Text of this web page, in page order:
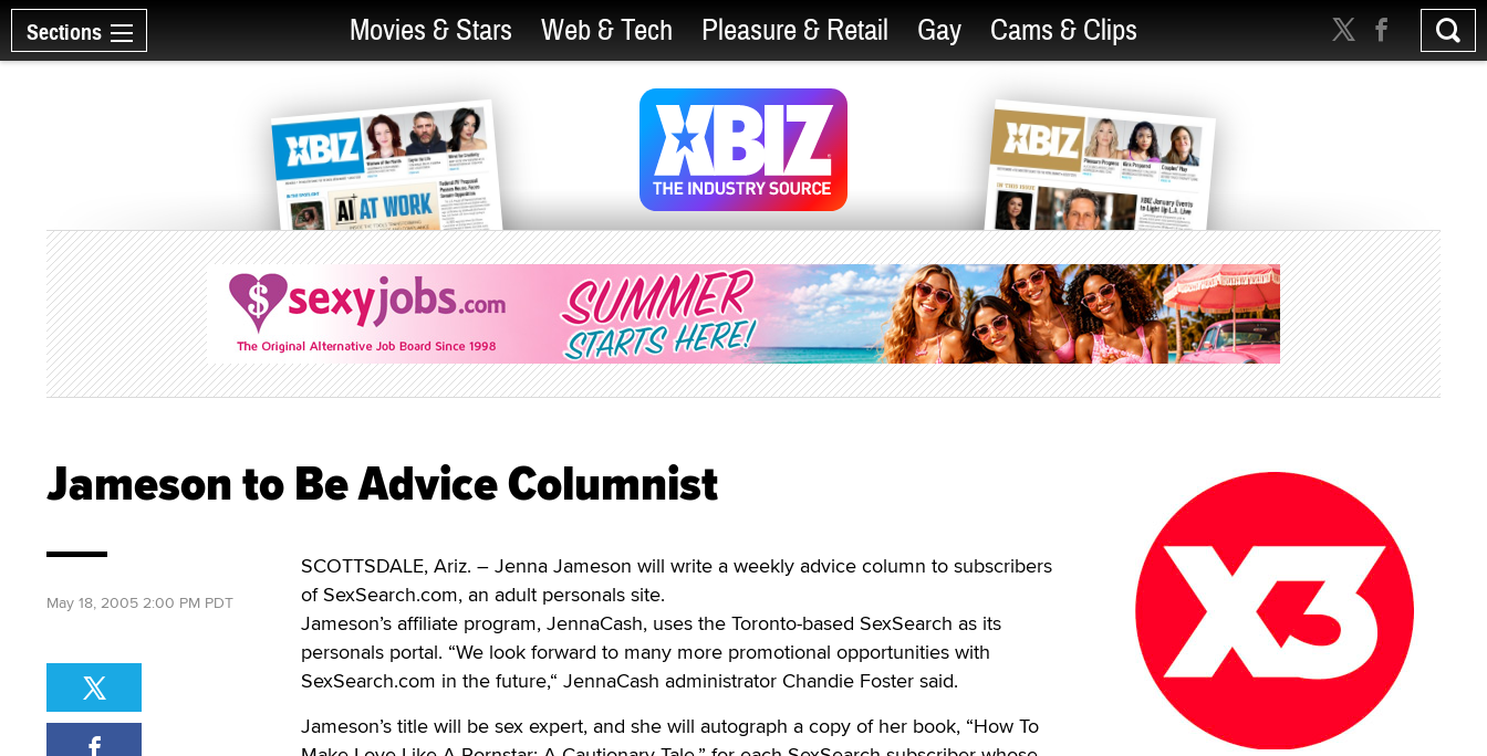
Sections Movies & Stars Web & Tech Pleasure & Retail Gay Cams & Clips
Jameson to Be Advice Columnist
SCOTTSDALE, Ariz. – Jenna Jameson will write a weekly advice column to subscribers
of SexSearch.com, an adult personals site.
Jameson’s affiliate program, JennaCash, uses the Toronto-based SexSearch as its
personals portal. “We look forward to many more promotional opportunities with
SexSearch.com in the future,“ JennaCash administrator Chandie Foster said.
Jameson’s title will be sex expert, and she will autograph a copy of her book, “How To
May 18, 2005 2:00 PM PDT